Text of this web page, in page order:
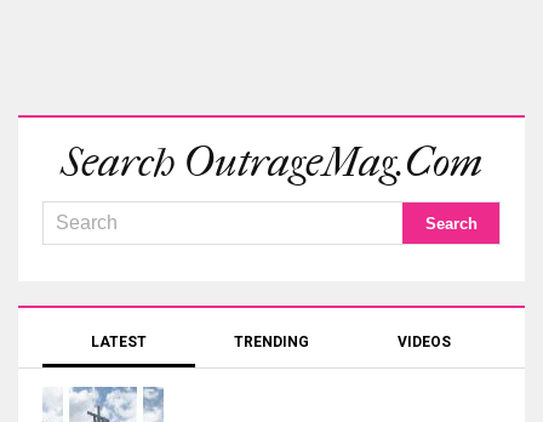
Search OutrageMag.com
LATEST TRENDING VIDEOS